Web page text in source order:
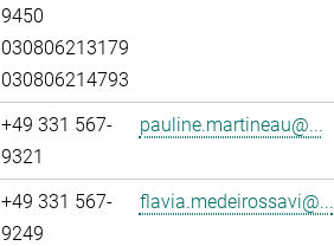
9450
030806213179
030806214793
+49 331 567-
9321
pauline.martineau@...
+49 331 567-
9249
flavia.medeirossavi@...